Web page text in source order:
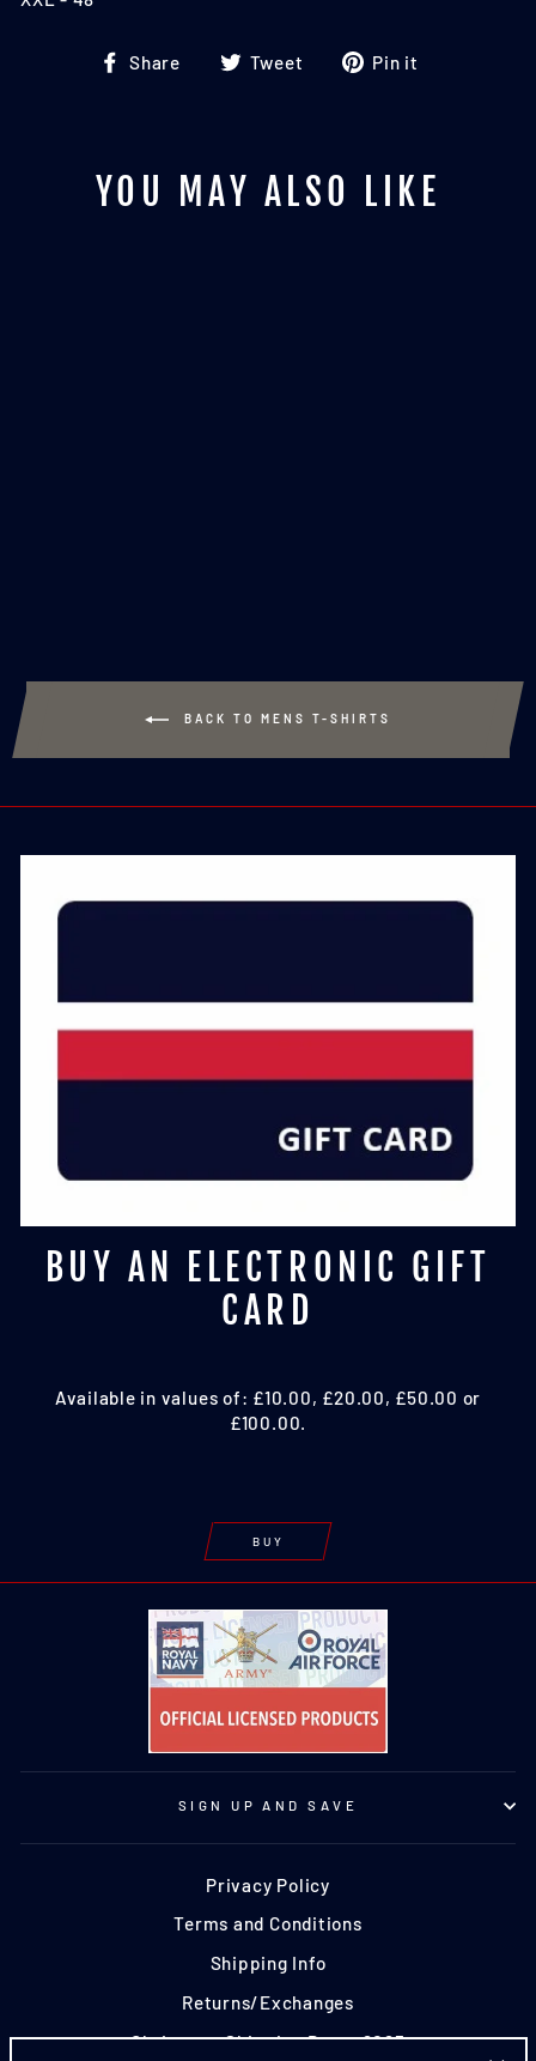
Share
Share Tweet
TweetPin it
YOU MAY ALSO LIKE
BACK TO MENS T-SHIRTS
BUY AN ELECTRONIC GIFT
CARD
Available in values of: £10.00, £20.00, £50.00 or
£100.00.
BUY
SIGN UP AND SAVE
Privacy Policy
Terms and Conditions
Shipping Info
Returns/Exchanges
Christmas Shipping Dates 2025